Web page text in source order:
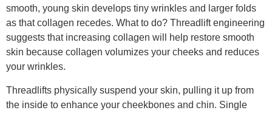
smooth, young skin develops tiny wrinkles and larger folds
as that collagen recedes. What to do? Threadlift engineering
suggests that increasing collagen will help restore smooth
skin because collagen volumizes your cheeks and reduces
your wrinkles.
Threadlifts physically suspend your skin, pulling it up from
the inside to enhance your cheekbones and chin. Single